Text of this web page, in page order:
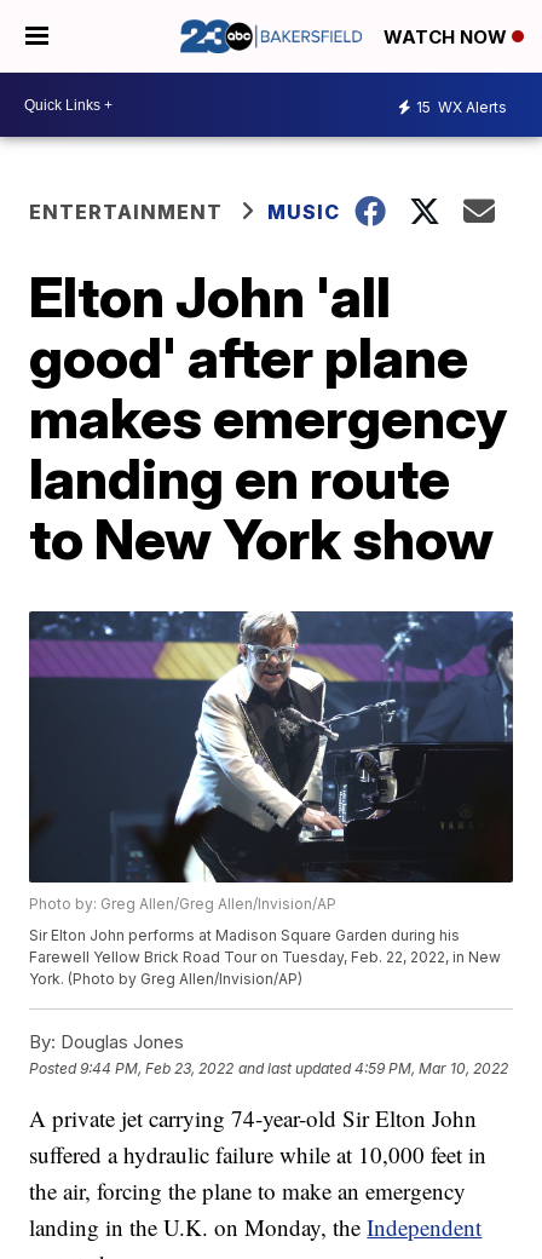
WATCH NOW
15 WX Alerts
ENTERTAINMENT MUSIC
Elton John 'all
good' after plane
makes emergency
landing en route
to New York show
Photo by: Greg Allen/Greg Allen/Invision/AP
Sir Elton John performs at Madison Square Garden during his
Farewell Yellow Brick Road Tour on Tuesday, Feb. 22, 2022, in New
York. (Photo by Greg Allen/Invision/AP)
By: Douglas Jones
Posted9:44 PM, Feb 23, 2022 and last updated 4:59 PM, Mar 10, 2022
A private jet carrying 74-year-old Sir Elton John
suffered a hydraulic failure while at 10,000 feet in
the air, forcing the plane to make an emergency
landing in the U.K. on Monday, theIndependent